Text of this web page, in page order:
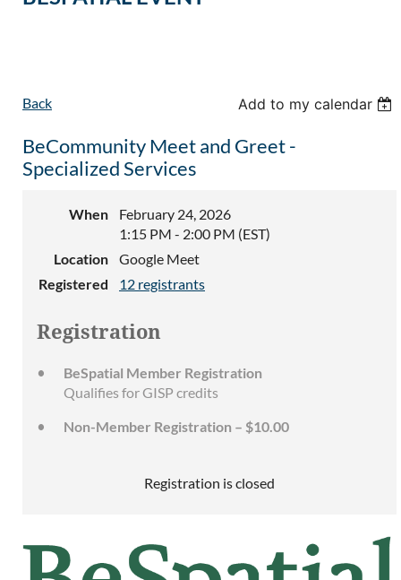
Back Add to my calendar
BeCommunity Meet and Greet -
Specialized Services
When
February 24, 2026
1:15 PM - 2:00 PM (EST)
Location
Google Meet
Registered
12 registrants
Registration
BeSpatial Member Registration
Qualifies for GISP credits
Non-Member Registration – $10.00
Registration is closed